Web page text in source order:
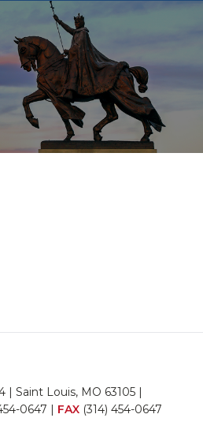
| Saint Louis, MO 63105 |
0647 | FAX (314) 454-0647